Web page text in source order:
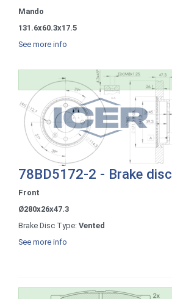
Mando
131.6x60.3x17.5
See more info
78BD5172-2 - Brake disc
Front
Ø280x26x47.3
Brake Disc Type: Vented
See more info